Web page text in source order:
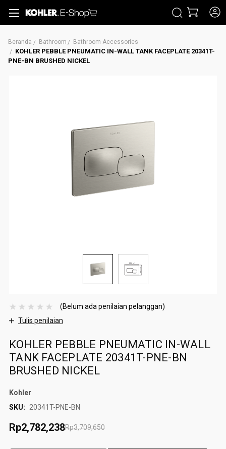
CARI
Beranda Bathroom Bathroom Accessories
KOHLER PEBBLE PNEUMATIC IN-WALL TANK FACEPLATE 20341T-
PNE-BN BRUSHED NICKEL
(Belum ada penilaian pelanggan)
Tulis penilaian
KOHLER PEBBLE PNEUMATIC IN-WALL
TANK FACEPLATE 20341T-PNE-BN
BRUSHED NICKEL
Kohler
SKU:
20341T-PNE-BN
Rp3,709,650
Rp2,782,238